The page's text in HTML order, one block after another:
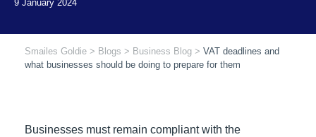
Smailes Goldie > Blogs > Business Blog > VAT deadlines and
what businesses should be doing to prepare for them
Businesses must remain compliant with the